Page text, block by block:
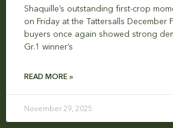
Shaquille’s outstanding first-crop
on Friday at the Tattersalls December
buyers once again showed strong
Gr.1 winner’s
READ MORE »
November 29, 2025